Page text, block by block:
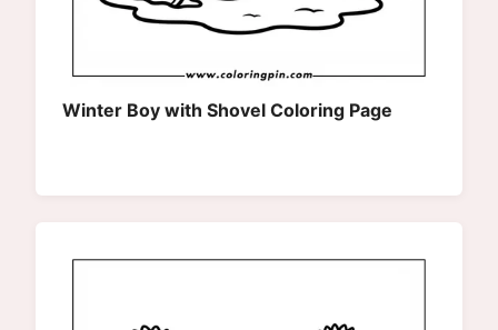
Winter Boy with Shovel Coloring Page